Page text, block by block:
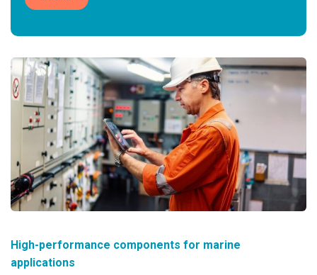
High-performance components for marine
applications